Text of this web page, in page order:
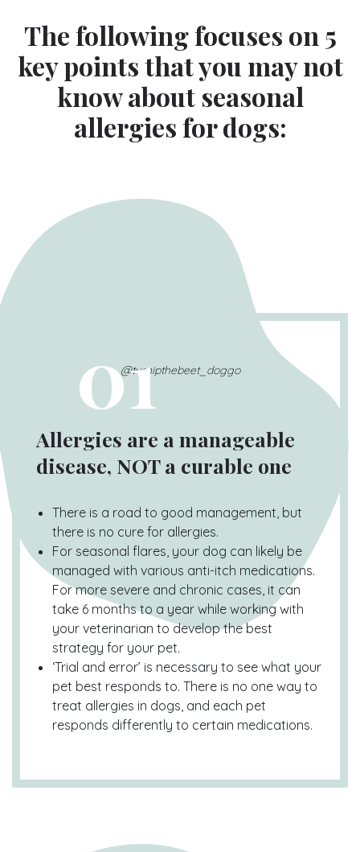
The following focuses on 5
key points that you may not
know about seasonal
allergies for dogs:
01@turnipthebeet_doggo
Allergies are a manageable
disease, NOT a curable one
There is a road to good management, but
there is no cure for allergies.
For seasonal flares, your dog can likely be
managed with various anti-itch medications.
For more severe and chronic cases, it can
take 6 months to a year while working with
your veterinarian to develop the best
strategy for your pet.
‘Trial and error’ is necessary to see what your
pet best responds to. There is no one way to
treat allergies in dogs, and each pet
responds differently to certain medications.